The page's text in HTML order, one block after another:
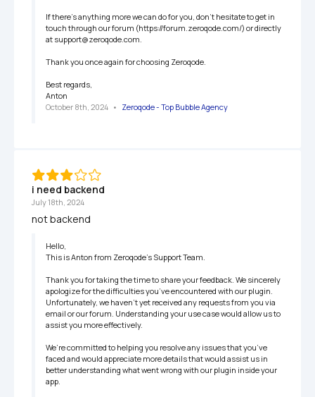
If there’s anything more we can do for you, don’t hesitate to get in
touch through our forum (https://forum.zeroqode.com/) or directly
at support@zeroqode.com.
Thank you once again for choosing Zeroqode.
Best regards,
Anton
October 8th, 2024 • Zeroqode - Top Bubble Agency
i need backend
July 18th, 2024
not backend
Hello,
This is Anton from Zeroqode's Support Team.
Thank you for taking the time to share your feedback. We sincerely
apologize for the difficulties you’ve encountered with our plugin.
Unfortunately, we haven't yet received any requests from you via
email or our forum. Understanding your use case would allow us to
assist you more effectively.
We’re committed to helping you resolve any issues that you’ve
faced and would appreciate more details that would assist us in
better understanding what went wrong with our plugin inside your
app.